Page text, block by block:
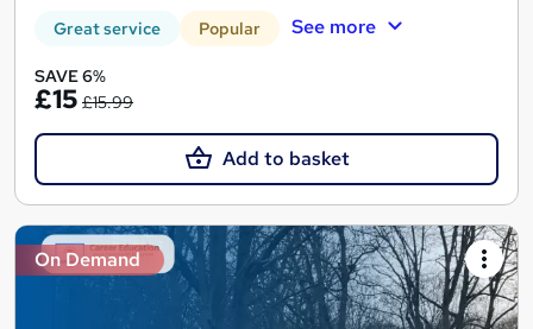
Great service Popular See more
SAVE 6%
£15 £15.99
Add to basket
On Demand